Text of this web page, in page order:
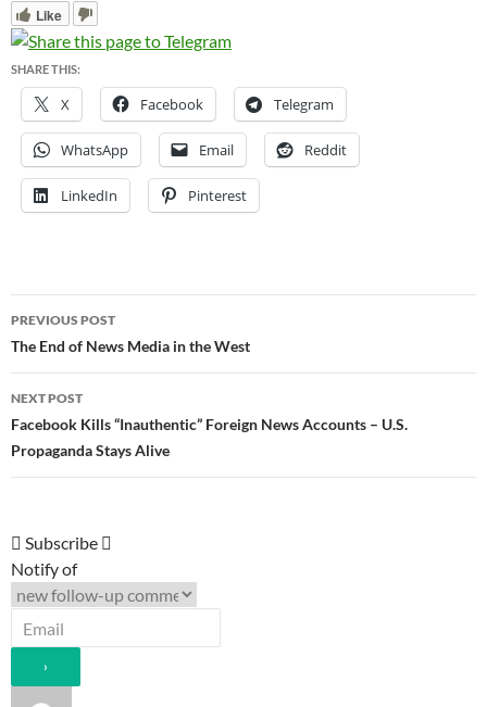
Like
SHARE THIS:
X Facebook Telegram
WhatsApp Email Reddit
LinkedIn Pinterest
Post
navigation
PREVIOUS POST
The End of News Media in the West
NEXT POST
Facebook Kills “Inauthentic” Foreign News Accounts – U.S.
Propaganda Stays Alive
Subscribe
Notify of